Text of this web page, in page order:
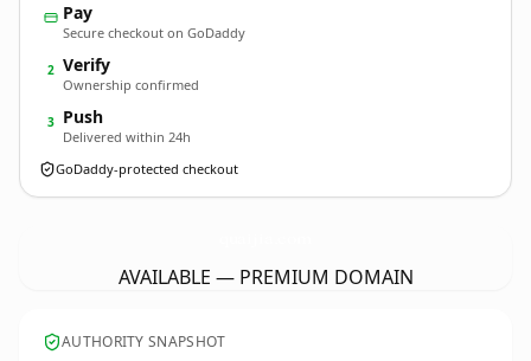
Pay
Secure checkout on GoDaddy
2 Verify
Ownership confirmed
3 Push
Delivered within 24h
GoDaddy-protected checkout
AVAILABLE — PREMIUM DOMAIN
AUTHORITY SNAPSHOT